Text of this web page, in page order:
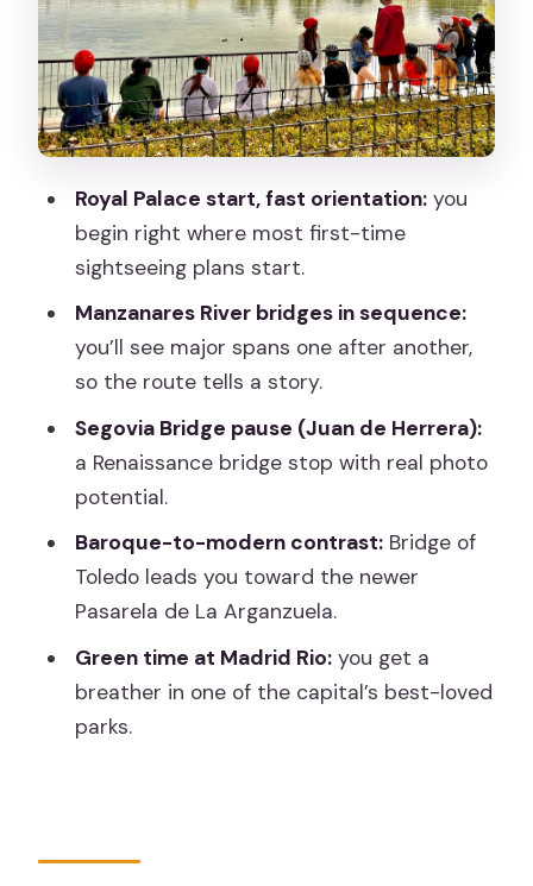
Baroque Drama Along the River
Pasarela de La Arganzuela and Madrid
Rio: Green Time That Isn’t Just a Break
Back to the Center: Puerta de Toledo
Plaza de Oriente and La Almudena:
Finishing with Big Madrid Energy
Price and What’s Included in That $46
Guides, Pace, and the Human Touch
(Alen and Philip Stand Out)
Who Should Book This Segway Tour—
and Who Should Skip It
Should You Book the Madrid River
Segway Tour?
FAQ
tour?
How much does the tour cost?
What languages are offered for the
Royal Palace start, fast orientation:you
begin right where most first-time
sightseeing plans start.
Manzanares River bridges in sequence:
you’ll see major spans one after another,
so the route tells a story.
Segovia Bridge pause (Juan de Herrera):
a Renaissance bridge stop with real photo
potential.
Baroque-to-modern contrast:Bridge of
Toledo leads you toward the newer
Pasarela de La Arganzuela.
Green time at Madrid Rio:you get a
breather in one of the capital’s best-loved
parks.